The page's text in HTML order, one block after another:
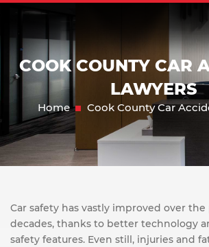
COOK COUNTY CAR
LAWYERS
Home Cook County Car
Car safety has vastly improved over the
decades, thanks to better technology
safety features. Even still, injuries and